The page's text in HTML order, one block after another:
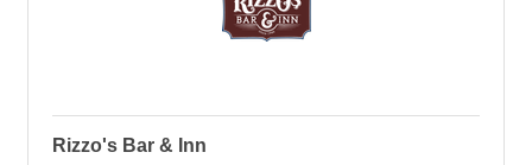
Rizzo's Bar & Inn